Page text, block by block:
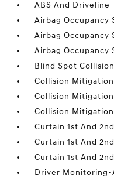
ABS And Driveline
Airbag Occupancy
Airbag Occupancy
Airbag Occupancy
Blind Spot
Collision
Collision
Collision
Curtain 1st And
Curtain 1st And
Curtain 1st And
Driver